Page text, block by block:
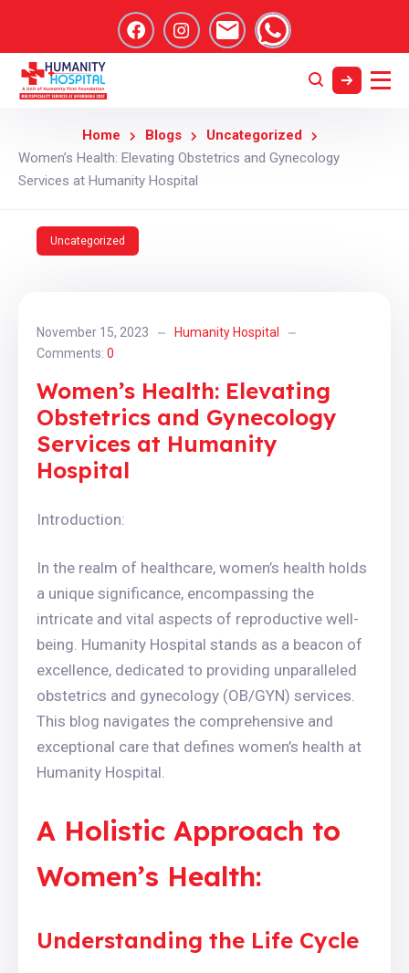
Home Blogs
Uncategorized
Women’s Health: Elevating Obstetrics and Gynecology
Services at Humanity Hospital
Uncategorized
November 15, 2023
Humanity Hospital
Comments: 0
Women’s Health: Elevating
Obstetrics and Gynecology
Services at Humanity
Hospital
Introduction:
In the realm of healthcare, women’s health holds
a unique significance, encompassing the
intricate and vital aspects of reproductive well-
being. Humanity Hospital stands as a beacon of
excellence, dedicated to providing unparalleled
obstetrics and gynecology (OB/GYN) services.
This blog navigates the comprehensive and
exceptional care that defines women’s health at
Humanity Hospital.
A Holistic Approach to
Women’s Health:
Understanding the Life Cycle